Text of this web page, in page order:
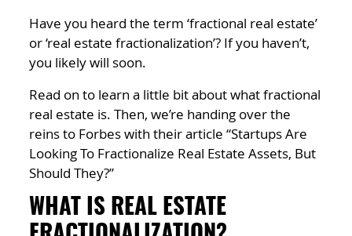
Have you heard the term ‘fractional real estate’
or ‘real estate fractionalization’? If you haven’t,
you likely will soon.
Read on to learn a little bit about what fractional
real estate is. Then, we’re handing over the
reins to Forbes with their article “Startups Are
Looking To Fractionalize Real Estate Assets, But
Should They?”
WHAT IS REAL ESTATE